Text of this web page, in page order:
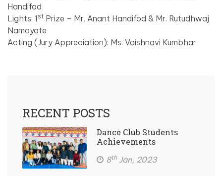
Handifod
Lights: 1 st Prize – Mr. Anant Handifod & Mr. Rutudhwaj
Namayate
Acting (Jury Appreciation): Ms. Vaishnavi Kumbhar
RECENT POSTS
Dance Club Students
Achievements
8th Jan, 2023